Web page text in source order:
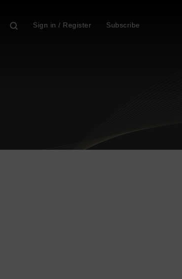
Sign in / Register Subscribe